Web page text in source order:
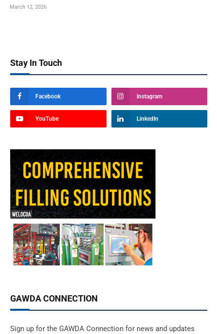
March 12, 2026
Stay In Touch
Facebook Instagram
YouTube LinkedIn
GAWDA CONNECTION
Sign up for the GAWDA Connection for news and updates